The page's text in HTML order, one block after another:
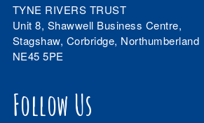
TYNE RIVERS TRUST
Unit 8, Shawwell Business Centre,
Stagshaw, Corbridge, Northumberland
NE45 5PE
Follow Us